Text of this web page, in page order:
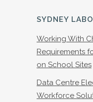
SYDNEY
Working With
Requirements
on School Sites
Data Centre
Workforce